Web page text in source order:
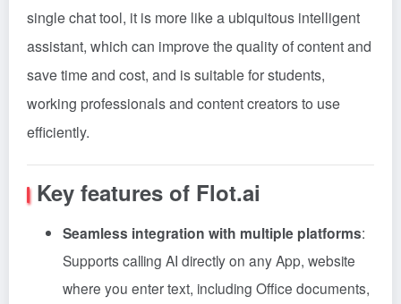
single chat tool, it is more like a ubiquitous intelligent
assistant, which can improve the quality of content and
save time and cost, and is suitable for students,
working professionals and content creators to use
efficiently.
Key features of Flot.ai
Seamless integration with multiple platforms:
Supports calling AI directly on any App, website
where you enter text, including Office documents,